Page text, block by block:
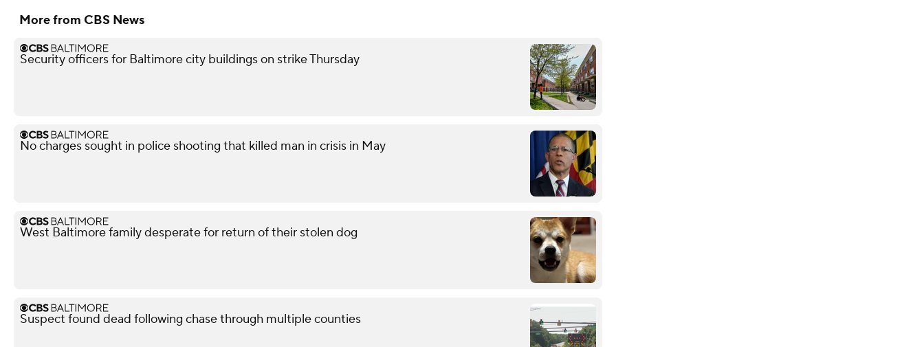
More from CBS News
Security officers for Baltimore city buildings on strike Thursday
No charges sought in police shooting that killed man in crisis in May
West Baltimore family desperate for return of their stolen dog
Suspect found dead following chase through multiple counties